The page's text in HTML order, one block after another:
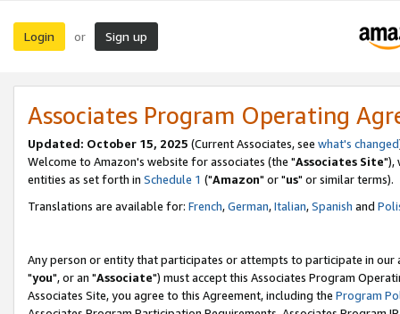
Login or Sign up
Associates Program Operating
Updated: October 15, 2025 (Current Associates, see what's changed
Welcome to Amazon's website for associates (the "Associates Site"),
entities as set forth in Schedule 1 ("Amazon" or "us" or similar terms).
Translations are available for: French,German,Italian,Spanish and
Any person or entity that participates or attempts to participate in our
"you", or an "Associate") must accept this Associates Program
Associates Site, you agree to this Agreement, including the Program